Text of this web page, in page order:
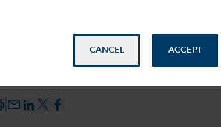
CANCEL ACCEPT
mail_outline